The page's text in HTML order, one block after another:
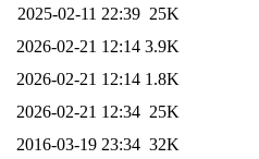
2025-02-11 22:39 25K
2026-02-21 12:14 3.9K
2026-02-21 12:14 1.8K
2026-02-21 12:34 25K
2016-03-19 23:34 32K